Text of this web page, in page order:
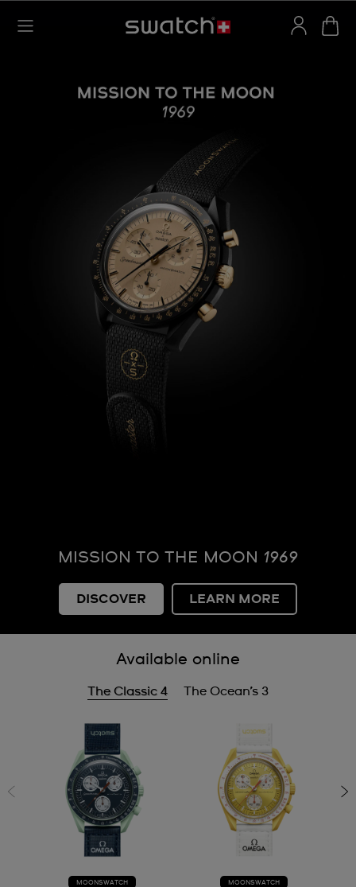
MISSION TO THE MOON 1969
DISCOVER LEARN MORE
Available online
The Classic 4 The Ocean’s 3
MOONSWATCH MOONSWATCH